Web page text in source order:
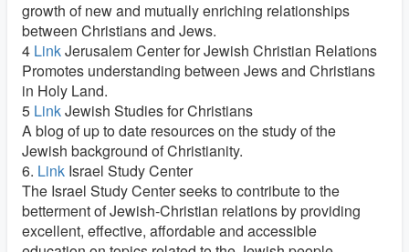
growth of new and mutually enriching relationships
between Christians and Jews.
4 LinkJerusalem Center for Jewish Christian Relations
Promotes understanding between Jews and Christians
in Holy Land.
5 LinkJewish Studies for Christians
A blog of up to date resources on the study of the
Jewish background of Christianity.
6. Link Israel Study Center
The Israel Study Center seeks to contribute to the
betterment of Jewish-Christian relations by providing
excellent, effective, affordable and accessible